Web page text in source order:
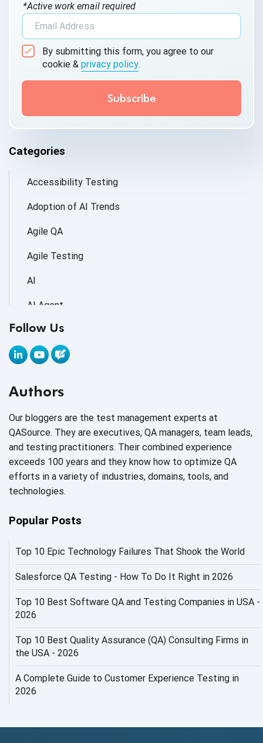
*Active work email required
By submitting this form, you agree to our
cookie & privacy policy.
Categories
Accessibility Testing
Adoption of AI Trends
Agile QA
Agile Testing
AI
AI Agent
AI Application testing
AI Automated Testing
AI Fixes
AI in Automation Testing
AI in Security
AI Infrastructure
AI Productivity Paradox
AI QA
AI Risks and Governance
AI ROI
AI Security
AI Testing
Follow Us
Authors
Our bloggers are the test management experts at
QASource. They are executives, QA managers, team leads,
and testing practitioners. Their combined experience
exceeds 100 years and they know how to optimize QA
efforts in a variety of industries, domains, tools, and
technologies.
Popular Posts
Top 10 Epic Technology Failures That Shook the World
Salesforce QA Testing - How To Do It Right in 2026
Top 10 Best Software QA and Testing Companies in USA -
2026
Top 10 Best Quality Assurance (QA) Consulting Firms in
the USA - 2026
A Complete Guide to Customer Experience Testing in
2026